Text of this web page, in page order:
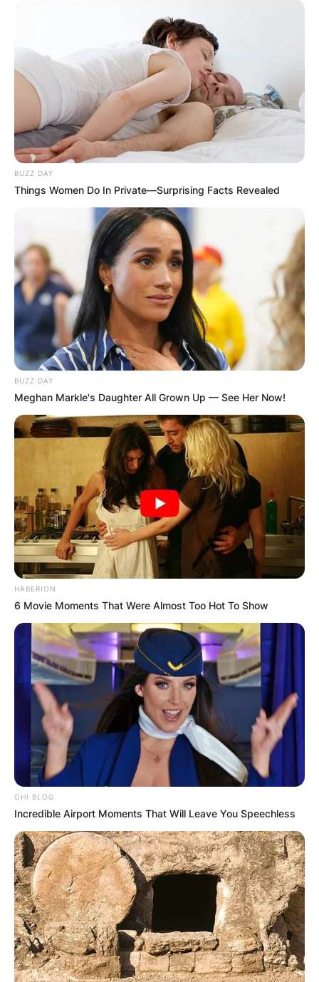
BUZZ DAY
Things Women Do In Private—Surprising Facts Revealed
BUZZ DAY
Meghan Markle's Daughter All Grown Up — See Her Now!
HABERION
6 Movie Moments That Were Almost Too Hot To Show
OHI BLOG
Incredible Airport Moments That Will Leave You Speechless